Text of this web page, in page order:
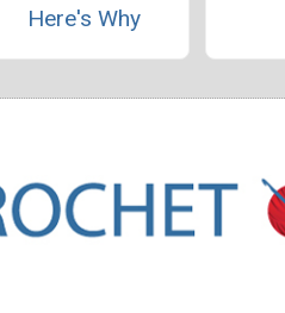
Here's Why